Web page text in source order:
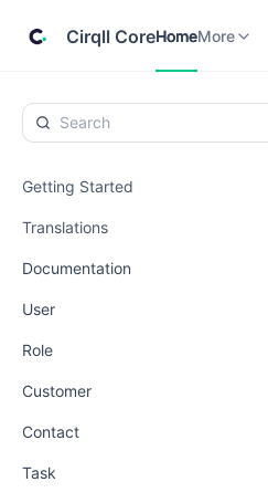
Cirqll CoreHomeMore
Getting Started
Translations
Documentation
User
Role
Customer
Contact
Task